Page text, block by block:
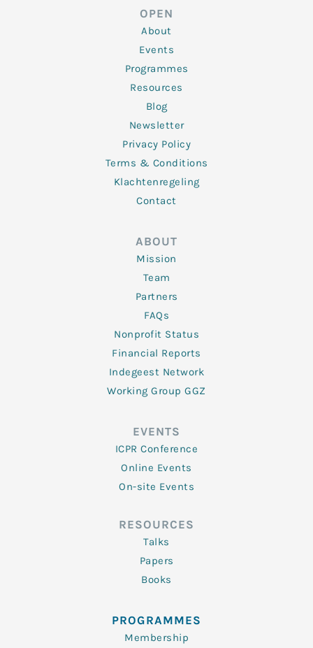
o
o
k
-
f
OPEN
About
Events
Programmes
Resources
Blog
Newsletter
Privacy Policy
Terms & Conditions
Klachtenregeling
Contact
ABOUT
Mission
Team
Partners
FAQs
Nonprofit Status
Financial Reports
Indegeest Network
Working Group GGZ
EVENTS
ICPR Conference
Online Events
On-site Events
RESOURCES
Talks
Papers
Books
PROGRAMMES
Membership